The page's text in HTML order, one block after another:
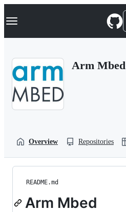
k
p
Navigation Menu
Arm Mbed
Overview Repositories
README.md
Arm Mbed